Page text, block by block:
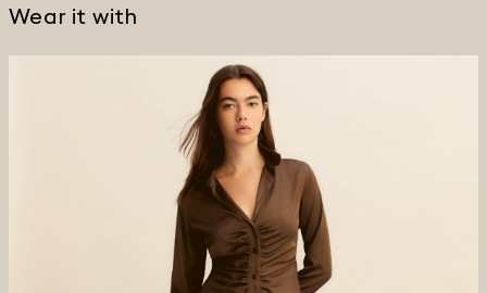
Wear it with